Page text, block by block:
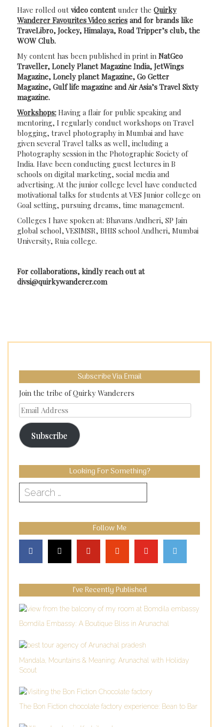
Have rolled out video contentunder the Quirky
Wanderer Favourites Video series and for brands like
TraveLibro, Jockey, Himalaya, Road Tripper’s club, the
WOW Club.
My content has been published in print in NatGeo
Traveller, Lonely Planet Magazine India, JetWings
Magazine, Lonely planet Magazine, Go Getter
Magazine, Gulf life magazine and Air Asia’s Travel Sixty
magazine.
Workshops: Having a flair for public speaking and
mentoring, I regularly conduct workshops on Travel
blogging, travel photography in Mumbai and have
given several Travel talks as well, including a
Photography session in the Photographic Society of
India. Have been conducting guest lectures in B
schools on digital marketing, social media and
advertising. At the junior college level have conducted
motivational talks for students at VES Junior college on
Goal setting, pursuing dreams, time management.
Colleges I have spoken at: Bhavans Andheri, SP Jain
global school, VESIMSR, BHIS school Andheri, Mumbai
University, Ruia college.
For collaborations, kindly reach out at
divsi@quirkywanderer.com
Subscribe Via Email
Join the tribe of Quirky Wanderers
Email
Address
Subscribe
Looking For Something?
Search
for:
Follow Me
I’ve Recently Published
Bomdila Embassy: A Boutique Bliss in Arunachal
Mandala, Mountains & Meaning: Arunachal with Holiday
Scout
The Bon Fiction chocolate factory experience: Bean to Bar